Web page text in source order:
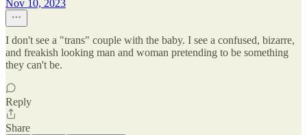
Nov 10, 2023
I don't see a "trans" couple with the baby. I see a confused, bizarre,
and freakish looking man and woman pretending to be something
they can't be.
Reply
Share